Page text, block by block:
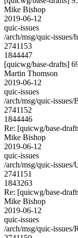
Mike Bishop
2019-06-12
quic-issues
/arch/msg/quic-
2741153
1844447
[quicwg/base-drafts]
Martin Thomson
2019-06-12
quic-issues
/arch/msg/quic-
2741152
1844446
Re: [quicwg/base-
Mike Bishop
2019-06-12
quic-issues
/arch/msg/quic-
2741151
1843263
Re: [quicwg/base-
Mike Bishop
2019-06-12
quic-issues
/arch/msg/quic-